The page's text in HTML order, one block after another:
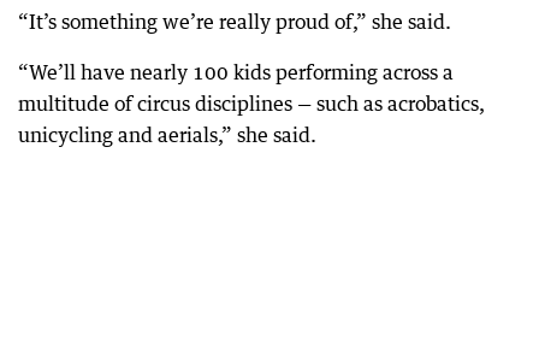
“It’s something we’re really proud of,” she said.
“We’ll have nearly 100 kids performing across a
multitude of circus disciplines — such as acrobatics,
unicycling and aerials,” she said.